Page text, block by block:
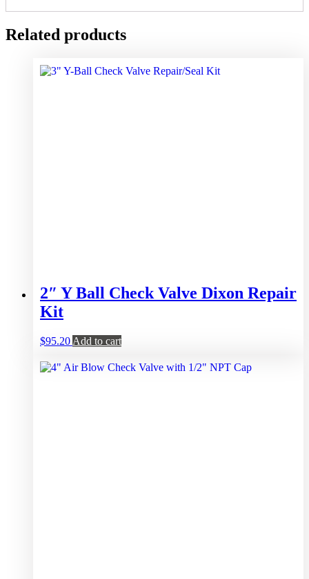
Related products
2″ Y Ball Check Valve Dixon Repair
Kit
$95.20 Add to cart